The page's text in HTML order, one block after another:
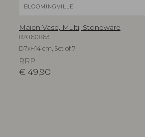
BLOOMINGVILLE
Maien Vase, Multi, Stoneware
82060863
D7xH14 cm, Set of 7
RRP
€ 49,90